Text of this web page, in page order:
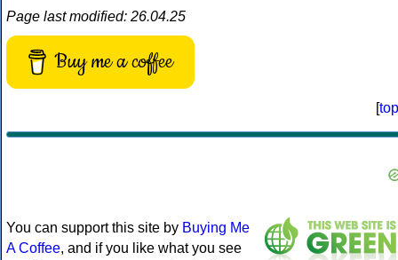
Page last modified: 26.04.25
Buy me a coffee
[top
You can support this site by Buying Me
A Coffee, and if you like what you see